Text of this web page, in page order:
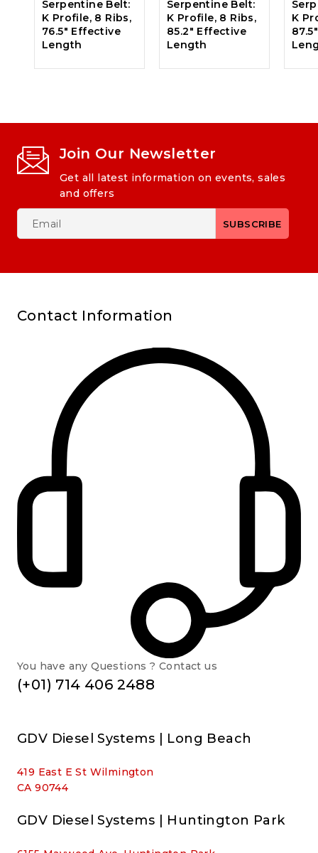
Serpentine Belt:
K Profile, 8 Ribs,
76.5″ Effective
Length
Serpentine Belt:
K Profile, 8 Ribs,
85.2″ Effective
Length
K
Join Our Newsletter
Get all latest information on events, sales
and offers
Contact Information
You have any Questions ? Contact us
(+01) 714 406 2488
GDV Diesel Systems | Long Beach
419 East E St Wilmington
CA 90744
GDV Diesel Systems | Huntington Park